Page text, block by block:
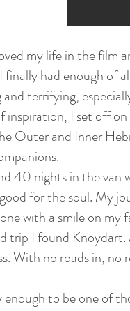
my life in the film
finally had enough of
terrifying,
inspiration, I set off
Outer and Inner
40 nights in the van
for the soul. My
with a smile on my
trip I found
With no roads in, no
enough to be one of